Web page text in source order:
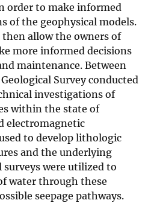
order to make informed
of the geophysical models.
then allow the owners of
more informed decisions
maintenance. Between
Geological Survey conducted
investigations of
within the state of
electromagnetic
to develop lithologic
and the underlying
were utilized to
water through these
seepage pathways.